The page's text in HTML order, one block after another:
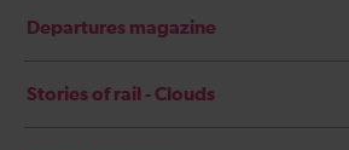
Departures magazine
Stories of rail - Clouds